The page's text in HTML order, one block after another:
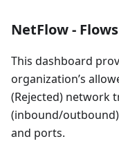
NetFlow -
This dashboard
organization’s
(Rejected) network
(inbound/outbound)
and ports.